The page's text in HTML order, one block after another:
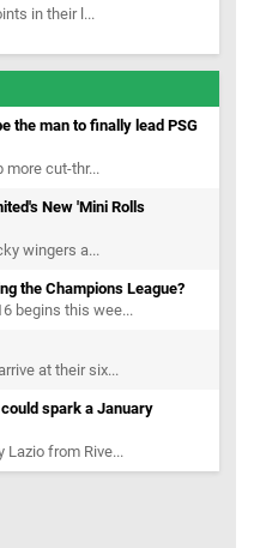
in their l...
the man to finally lead PSG
cut-thr...
New 'Mini Rolls
wingers a...
the Champions League?
begins this wee...
at their six...
spark a January
Lazio from Rive...